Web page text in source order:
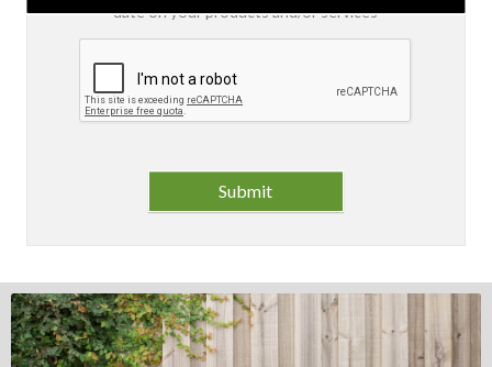
date on your products and/or services